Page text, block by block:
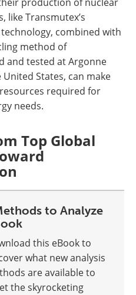
like Transmutex’s
combined with
method of
and tested at Argonne
States, can make
required for
needs.
Top Global
to Analyze
this eBook to
what new analysis
are available to
the skyrocketing